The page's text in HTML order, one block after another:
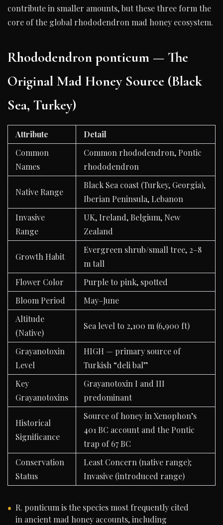
contribute in smaller amounts, but these three form the
core of the global rhododendron mad honey ecosystem.
Rhododendron ponticum — The
Original Mad Honey Source (Black
Sea, Turkey)
Attribute
Detail
Common
Names
Common rhododendron, Pontic
rhododendron
Native Range
Black Sea coast (Turkey, Georgia),
Iberian Peninsula, Lebanon
Invasive
Range
UK, Ireland, Belgium, New
Zealand
Growth Habit
Evergreen shrub/small tree, 2–8
m tall
Flower Color
Purple to pink, spotted
Bloom Period
May–June
Altitude
(Native)
Sea level to 2,100 m (6,900 ft)
Grayanotoxin
Level
HIGH — primary source of
Turkish “deli bal”
Key
Grayanotoxins
Grayanotoxin I and III
predominant
Historical
Significance
Source of honey in Xenophon’s
401 BC account and the Pontic
trap of 67 BC
Conservation
Status
Least Concern (native range);
Invasive (introduced range)
R. ponticum is the species most frequently cited
in ancient mad honey accounts, including